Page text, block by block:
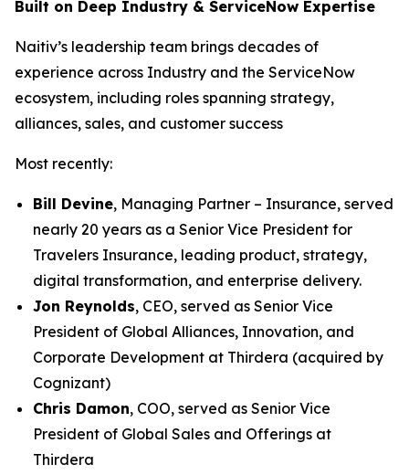
Built on Deep Industry & ServiceNow Expertise
Naitiv’s leadership team brings decades of
experience across Industry and the ServiceNow
ecosystem, including roles spanning strategy,
alliances, sales, and customer success
Most recently:
Bill Devine, Managing Partner – Insurance, served
nearly 20 years as a Senior Vice President for
Travelers Insurance, leading product, strategy,
digital transformation, and enterprise delivery.
Jon Reynolds, CEO, served as Senior Vice
President of Global Alliances, Innovation, and
Corporate Development at Thirdera (acquired by
Cognizant)
Chris Damon, COO, served as Senior Vice
President of Global Sales and Offerings at
Thirdera